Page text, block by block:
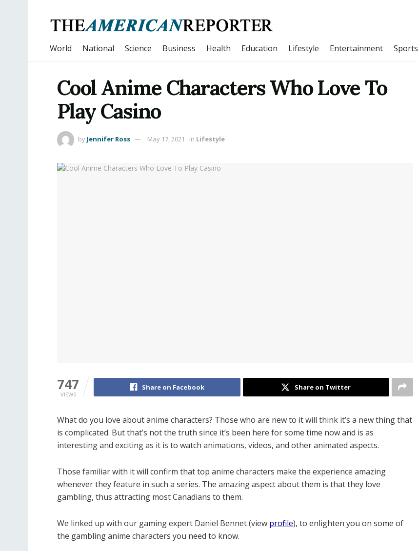
World National Science Business Health Education Lifestyle Entertainment Sports
Cool Anime Characters Who Love To
Play Casino
by Jennifer Ross May 17, 2021 in Lifestyle
747
VIEWS
Share on Facebook Share on Twitter
What do you love about anime characters? Those who are new to it will think it’s a new thing that
is complicated. But that’s not the truth since it’s been here for some time now and is as
interesting and exciting as it is to watch animations, videos, and other animated aspects.
Those familiar with it will confirm that top anime characters make the experience amazing
whenever they feature in such a series. The amazing aspect about them is that they love
gambling, thus attracting most Canadians to them.
We linked up with our gaming expert Daniel Bennet (view profile), to enlighten you on some of
the gambling anime characters you need to know.